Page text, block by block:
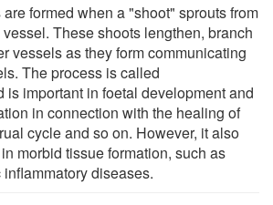
formed when a "shoot" sprouts from
These shoots lengthen, branch
vessels as they form communicating
The process is called
important in foetal development and
in connection with the healing of
cycle and so on. However, it also
morbid tissue formation, such as
diseases.